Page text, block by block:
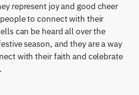
represent joy and good cheer
to connect with their
can be heard all over the
season, and they are a way
with their faith and celebrate